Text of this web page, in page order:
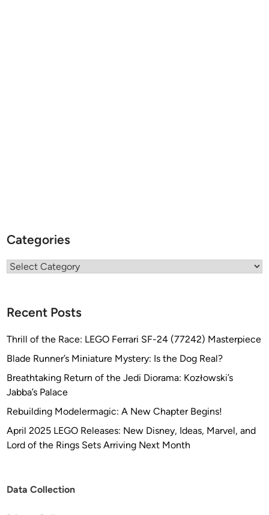
Categories
Categories
Recent Posts
Thrill of the Race: LEGO Ferrari SF-24 (77242) Masterpiece
Blade Runner’s Miniature Mystery: Is the Dog Real?
Breathtaking Return of the Jedi Diorama: Kozłowski’s
Jabba’s Palace
Rebuilding Modelermagic: A New Chapter Begins!
April 2025 LEGO Releases: New Disney, Ideas, Marvel, and
Lord of the Rings Sets Arriving Next Month
Data Collection